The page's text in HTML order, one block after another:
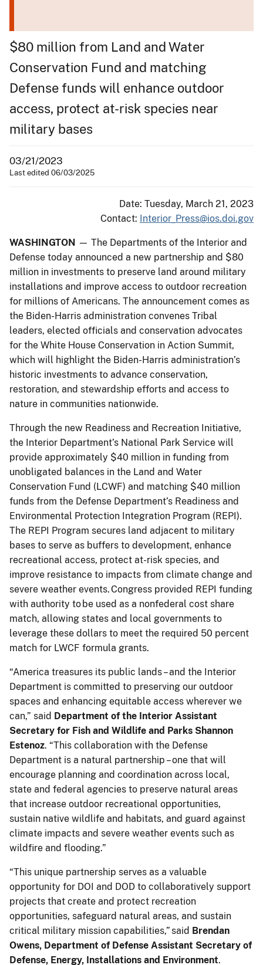
$80 million from Land and Water
Conservation Fund and matching
Defense funds will enhance outdoor
access, protect at-risk species near
military bases
03/21/2023
Last edited 06/03/2025
Date: Tuesday, March 21, 2023
Contact: Interior_Press@ios.doi.gov
WASHINGTON — The Departments of the Interior and
Defense today announced a new partnership and $80
million in investments to preserve land around military
installations and improve access to outdoor recreation
for millions of Americans. The announcement comes as
the Biden-Harris administration convenes Tribal
leaders, elected officials and conservation advocates
for the White House Conservation in Action Summit,
which will highlight the Biden-Harris administration’s
historic investments to advance conservation,
restoration, and stewardship efforts and access to
nature in communities nationwide.
Through the new Readiness and Recreation Initiative,
the Interior Department’s National Park Service will
provide approximately $40 million in funding from
unobligated balances in the Land and Water
Conservation Fund (LCWF) and matching $40 million
funds from the Defense Department’s Readiness and
Environmental Protection Integration Program (REPI).
The REPI Program secures land adjacent to military
bases to serve as buffers to development, enhance
recreational access, protect at-risk species, and
improve resistance to impacts from climate change and
severe weather events. Congress provided REPI funding
with authority to be used as a nonfederal cost share
match, allowing states and local governments to
leverage these dollars to meet the required 50 percent
match for LWCF formula grants.
“America treasures its public lands – and the Interior
Department is committed to preserving our outdoor
spaces and enhancing equitable access wherever we
can,” said Department of the Interior Assistant
Secretary for Fish and Wildlife and Parks Shannon
Estenoz. “This collaboration with the Defense
Department is a natural partnership – one that will
encourage planning and coordination across local,
state and federal agencies to preserve natural areas
that increase outdoor recreational opportunities,
sustain native wildlife and habitats, and guard against
climate impacts and severe weather events such as
wildfire and flooding.”
“This unique partnership serves as a valuable
opportunity for DOI and DOD to collaboratively support
projects that create and protect recreation
opportunities, safeguard natural areas, and sustain
critical military mission capabilities,” said Brendan
Owens, Department of Defense Assistant Secretary of
Defense, Energy, Installations and Environment.